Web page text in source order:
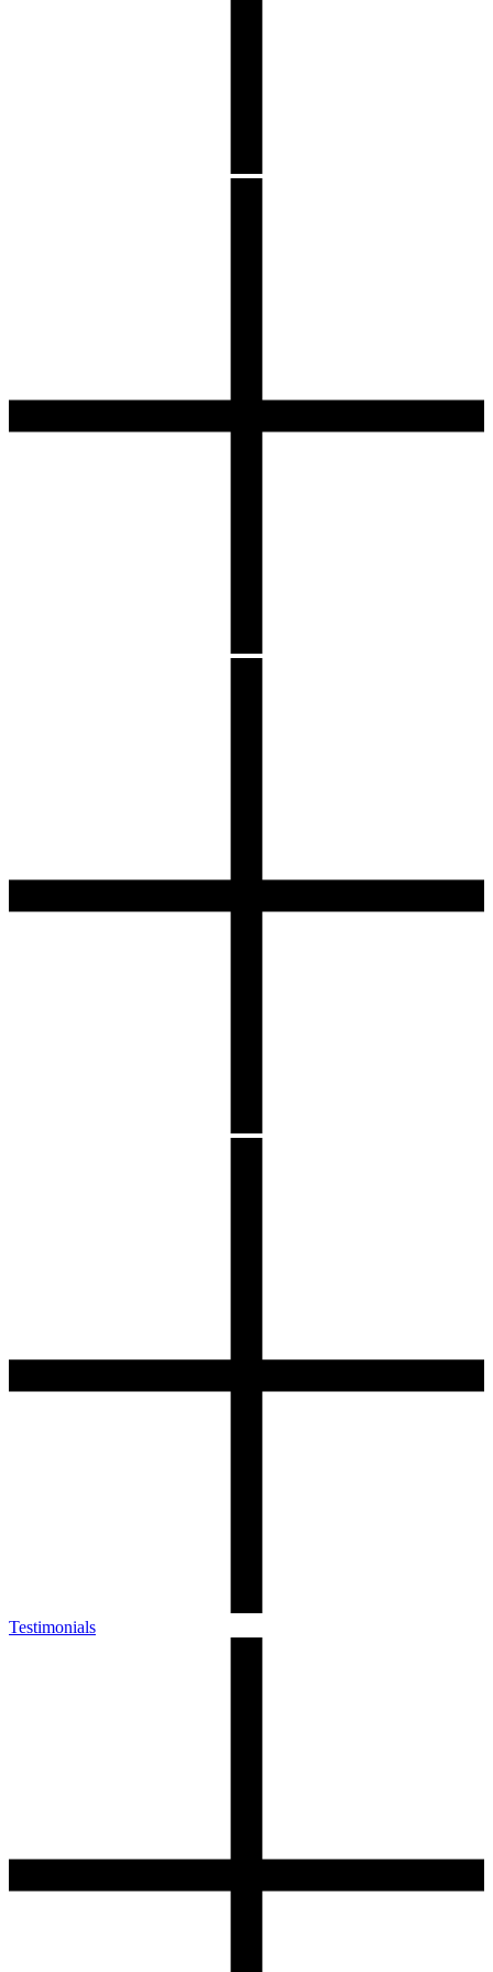
Testimonials